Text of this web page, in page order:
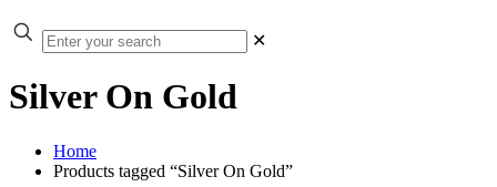
✕
Silver On Gold
Home
Products tagged “Silver On Gold”